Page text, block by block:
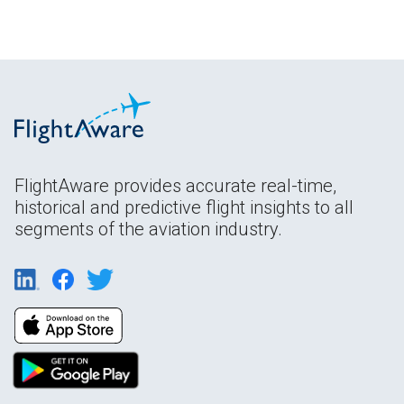
FlightAware provides accurate real-time,
historical and predictive flight insights to all
segments of the aviation industry.